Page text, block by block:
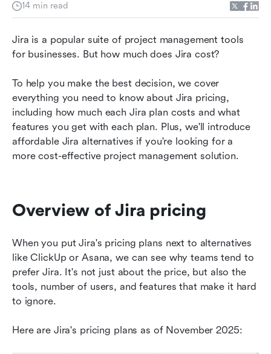
14 min read
Jira is a popular suite of project management tools
for businesses. But how much does Jira cost?
To help you make the best decision, we cover
everything you need to know about Jira pricing,
including how much each Jira plan costs and what
features you get with each plan. Plus, we'll introduce
affordable Jira alternatives if you're looking for a
more cost-effective project management solution.
Overview of Jira pricing
When you put Jira's pricing plans next to alternatives
like ClickUp or Asana, we can see why teams tend to
prefer Jira. It's not just about the price, but also the
tools, number of users, and features that make it hard
to ignore.
Here are Jira's pricing plans as of November 2025:
Jira pricing compared with competitors
Final thoughts: Should you pay for Jira?
FAQs about Jira pricing
Related reading